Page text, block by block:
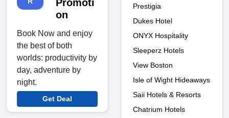
Promoti
on
Book Now and enjoy
the best of both
worlds: productivity by
day, adventure by
night.
Get Deal
Prestigia
Dukes Hotel
ONYX Hospitality
Sleeperz Hotels
View Boston
Isle of Wight Hideaways
Saii Hotels & Resorts
Chatrium Hotels